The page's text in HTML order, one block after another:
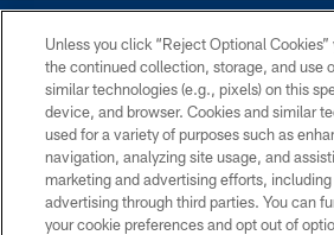
COPYRIGHT © 2026 COLTS,
PRIVACY POLICY
ACCESSIBILITY
Unless you click “Reject Optional
the continued collection, storage, and use
similar technologies (e.g., pixels) on this
device, and browser. Cookies and similar
used for a variety of purposes such as
navigation, analyzing site usage, and
marketing and advertising efforts,
advertising through third parties. You can
your cookie preferences and opt out of